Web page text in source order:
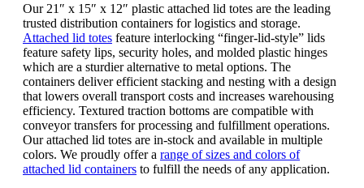
Our 21″ x 15″ x 12″ plastic attached lid totes are the leading
trusted distribution containers for logistics and storage.
Attached lid totes feature interlocking “finger-lid-style” lids
feature safety lips, security holes, and molded plastic hinges
which are a sturdier alternative to metal options. The
containers deliver efficient stacking and nesting with a design
that lowers overall transport costs and increases warehousing
efficiency. Textured traction bottoms are compatible with
conveyor transfers for processing and fulfillment operations.
Our attached lid totes are in-stock and available in multiple
colors. We proudly offer a range of sizes and colors of
attached lid containers to fulfill the needs of any application.